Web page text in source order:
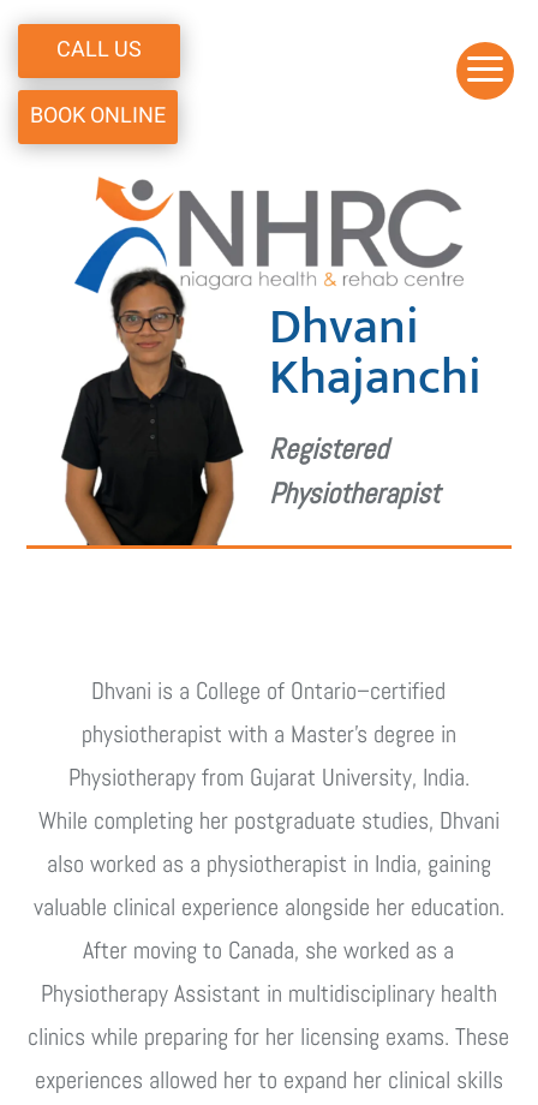
CALL US
BOOK ONLINE
a
Dhvani
Khajanchi
Registered
Physiotherapist
Dhvani is a College of Ontario–certified
physiotherapist with a Master’s degree in
Physiotherapy from Gujarat University, India.
While completing her postgraduate studies, Dhvani
also worked as a physiotherapist in India, gaining
valuable clinical experience alongside her education.
After moving to Canada, she worked as a
Physiotherapy Assistant in multidisciplinary health
clinics while preparing for her licensing exams. These
experiences allowed her to expand her clinical skills